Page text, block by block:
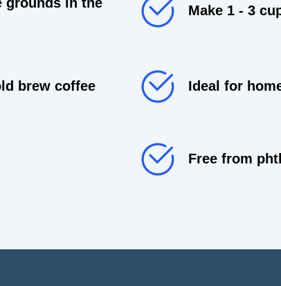
Make 1 - 3
brew coffee Ideal for
Free from